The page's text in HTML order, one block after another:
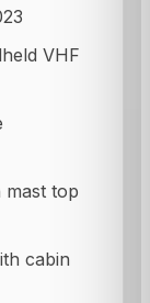
VHF
mast top
cabin